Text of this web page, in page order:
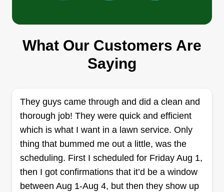
Haskell's Smoothe Cuts And
Landscaping
Aric Haskell
Rating:
49 jobs completed
I enjoy doing landscaping and mowing lawns for
customers. I have been doing this type of work for
the majority of my life! I specialize in lawn
mowing, landscaping, gutter cleaning, French
drain installations, grass removal, sod
What Our Customers Are
Saying
They guys came through and did a clean and
thorough job! They were quick and efficient
which is what I want in a lawn service. Only
thing that bummed me out a little, was the
scheduling. First I scheduled for Friday Aug 1,
then I got confirmations that it’d be a window
between Aug 1-Aug 4, but then they show up